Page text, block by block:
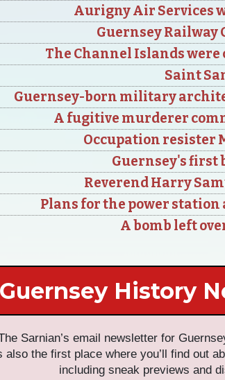
Aurigny Air Services
Guernsey Railway
The Channel Islands
Saint
Guernsey-born military
A fugitive murderer
Occupation resister
Guernsey's first
Reverend Harry
Plans for the power station
A bomb left
Guernsey History
Sarnian’s email newsletter for
also the first place where you’ll find out
including sneak previews and